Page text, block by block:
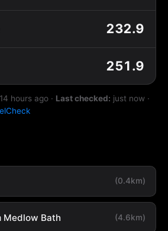
232.9
251.9
14 hours ago · Last checked: just now ·
(0.4km)
Medlow Bath (4.6km)